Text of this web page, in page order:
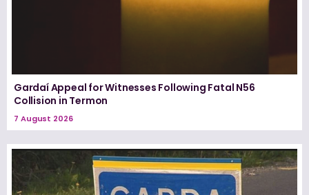
Gardaí Appeal for Witnesses Following Fatal N56
Collision in Termon
7 August 2026